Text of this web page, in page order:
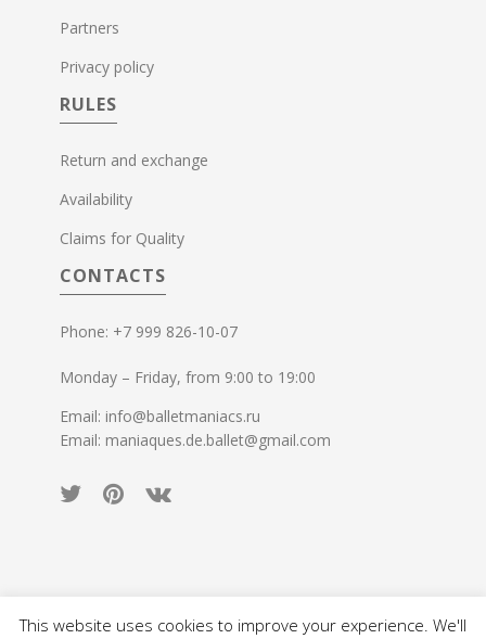
Partners
Privacy policy
RULES
Return and exchange
Availability
Claims for Quality
CONTACTS
Phone: +7 999 826-10-07
Monday – Friday, from 9:00 to 19:00
Email: info@balletmaniacs.ru
Email: maniaques.de.ballet@gmail.com
This website uses cookies to improve your experience. We'll